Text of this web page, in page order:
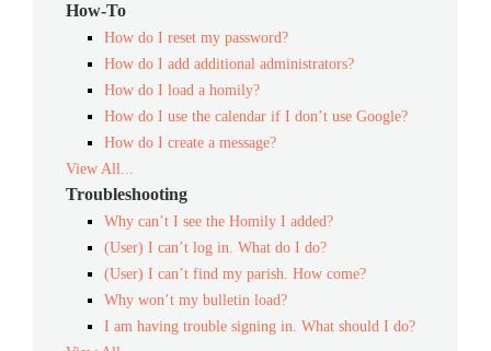
How-To
How do I reset my password?
How do I add additional administrators?
How do I load a homily?
How do I use the calendar if I don’t use Google?
How do I create a message?
View All...
Troubleshooting
Why can’t I see the Homily I added?
(User) I can’t log in. What do I do?
(User) I can’t find my parish. How come?
Why won’t my bulletin load?
I am having trouble signing in. What should I do?